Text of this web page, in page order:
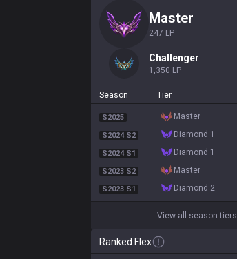
master
247 LP
challenger
1,350 LP
Season Tier
S2025 master
S2024 S2 diamond 1
S2024 S1 diamond 1
S2023 S2 master
S2023 S1 diamond 2
View all season tiers
Ranked Flex